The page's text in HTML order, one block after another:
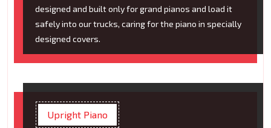
designed and built only for grand pianos and load it
safely into our trucks, caring for the piano in specially
designed covers.
Upright Piano